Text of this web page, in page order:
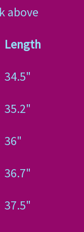
above
Length
34.5"
35.2"
36"
36.7"
37.5"